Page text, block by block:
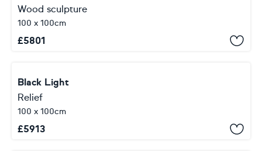
Wood sculpture
100 x 100cm
£5801
Black Light
Relief
100 x 100cm
£5913